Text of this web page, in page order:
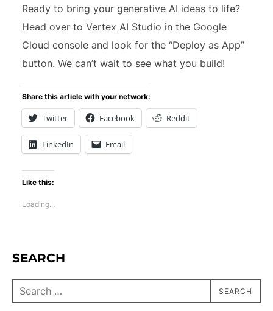
Ready to bring your generative AI ideas to life?
Head over to Vertex AI Studio in the Google
Cloud console and look for the “Deploy as App”
button. We can’t wait to see what you build!
Share this article with your network:
Twitter Facebook Reddit
LinkedIn Email
Like this:
Loading...
SEARCH
SEARCH